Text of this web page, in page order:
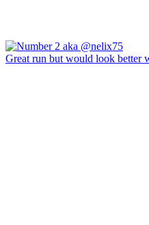
Great run but would look better